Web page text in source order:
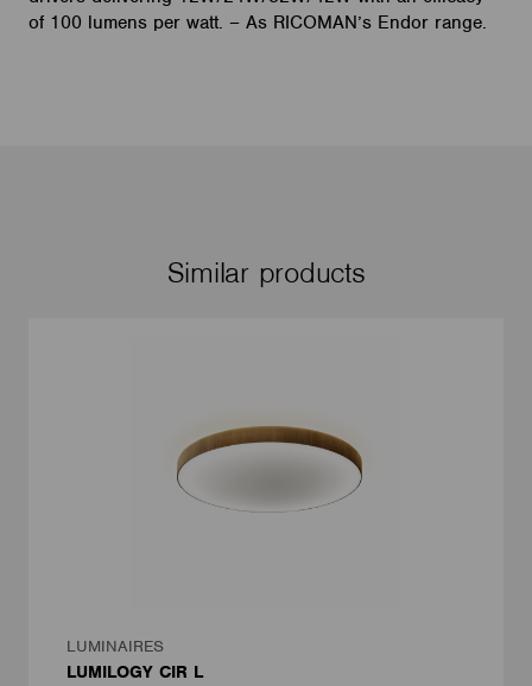
of 100 lumens per watt. – As RICOMAN’s Endor range.
Similar products
LUMINAIRES
LUMILOGY CIR L